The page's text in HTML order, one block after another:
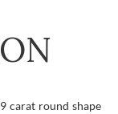
carat round shape